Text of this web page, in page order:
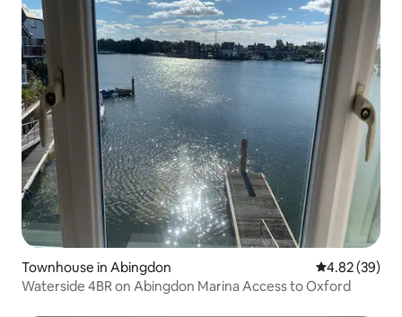
Townhouse in Abingdon 4.82 out of 5
4.82 (39)
Waterside 4BR on Abingdon Marina Access to Oxford